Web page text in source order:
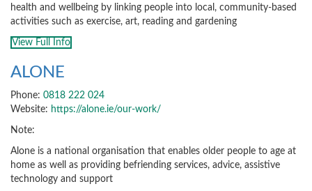
health and wellbeing by linking people into local, community-based
activities such as exercise, art, reading and gardening
View Full Info
ALONE
Phone: 0818 222 024
Website: https://alone.ie/our-work/
Note:
Alone is a national organisation that enables older people to age at
home as well as providing befriending services, advice, assistive
technology and support